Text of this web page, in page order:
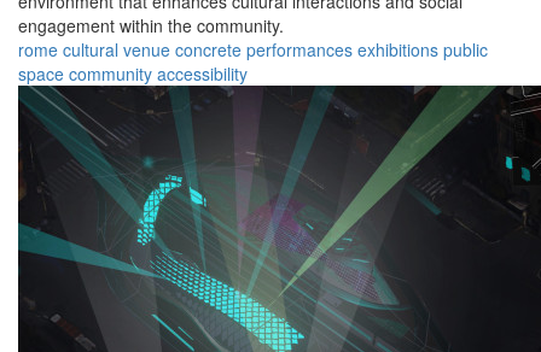
engagement within the community.
rome cultural venue concrete performances exhibitions public
space community accessibility